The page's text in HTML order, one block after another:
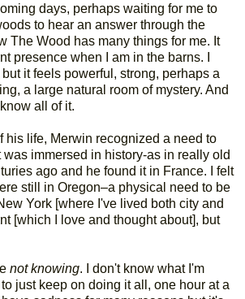
days, perhaps waiting for me to
to hear an answer through the
The Wood has many things for me. It
presence when I am in the barns. I
it feels powerful, strong, perhaps a
a large natural room of mystery. And
all of it.
his life, Merwin recognized a need to
was immersed in history-as in really old
ago and he found it in France. I felt
still in Oregon–a physical need to be
York [where I've lived both city and
[which I love and thought about], but
not knowing. I don't know what I'm
just keep on doing it all, one hour at a